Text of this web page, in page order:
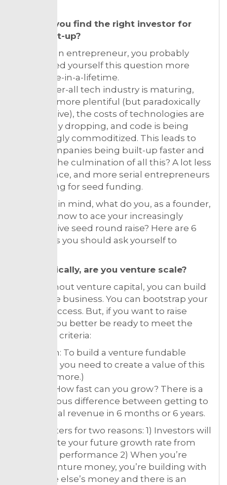
How do you find the right investor for
your start-up?
If you’re an entrepreneur, you probably
have asked yourself this question more
than once-in-a-lifetime.
As the over-all tech industry is maturing,
capital is more plentiful (but paradoxically
competitive), the costs of technologies are
constantly dropping, and code is being
increasingly commoditized. This leads to
more companies being built-up faster and
for less. The culmination of all this? A lot less
white space, and more serial entrepreneurs
competing for seed funding.
With this in mind, what do you, as a founder,
need to know to ace your increasingly
competitive seed round raise? Here are 6
questions you should ask yourself to
1. Realistically, are you venture scale?
Even without venture capital, you can build
a valuable business. You can bootstrap your
way to success. But, if you want to raise
money, you better be ready to meet the
following criteria:
10x return: To build a venture fundable
business, you need to create a value of this
scale (or more.)
Velocity: How fast can you grow? There is a
tremendous difference between getting to
$1M annual revenue in 6 months or 6 years.
This matters for two reasons: 1) Investors will
extrapolate your future growth rate from
your past performance 2) When you’re
raising venture money, you’re building with
someone else’s money and there is an